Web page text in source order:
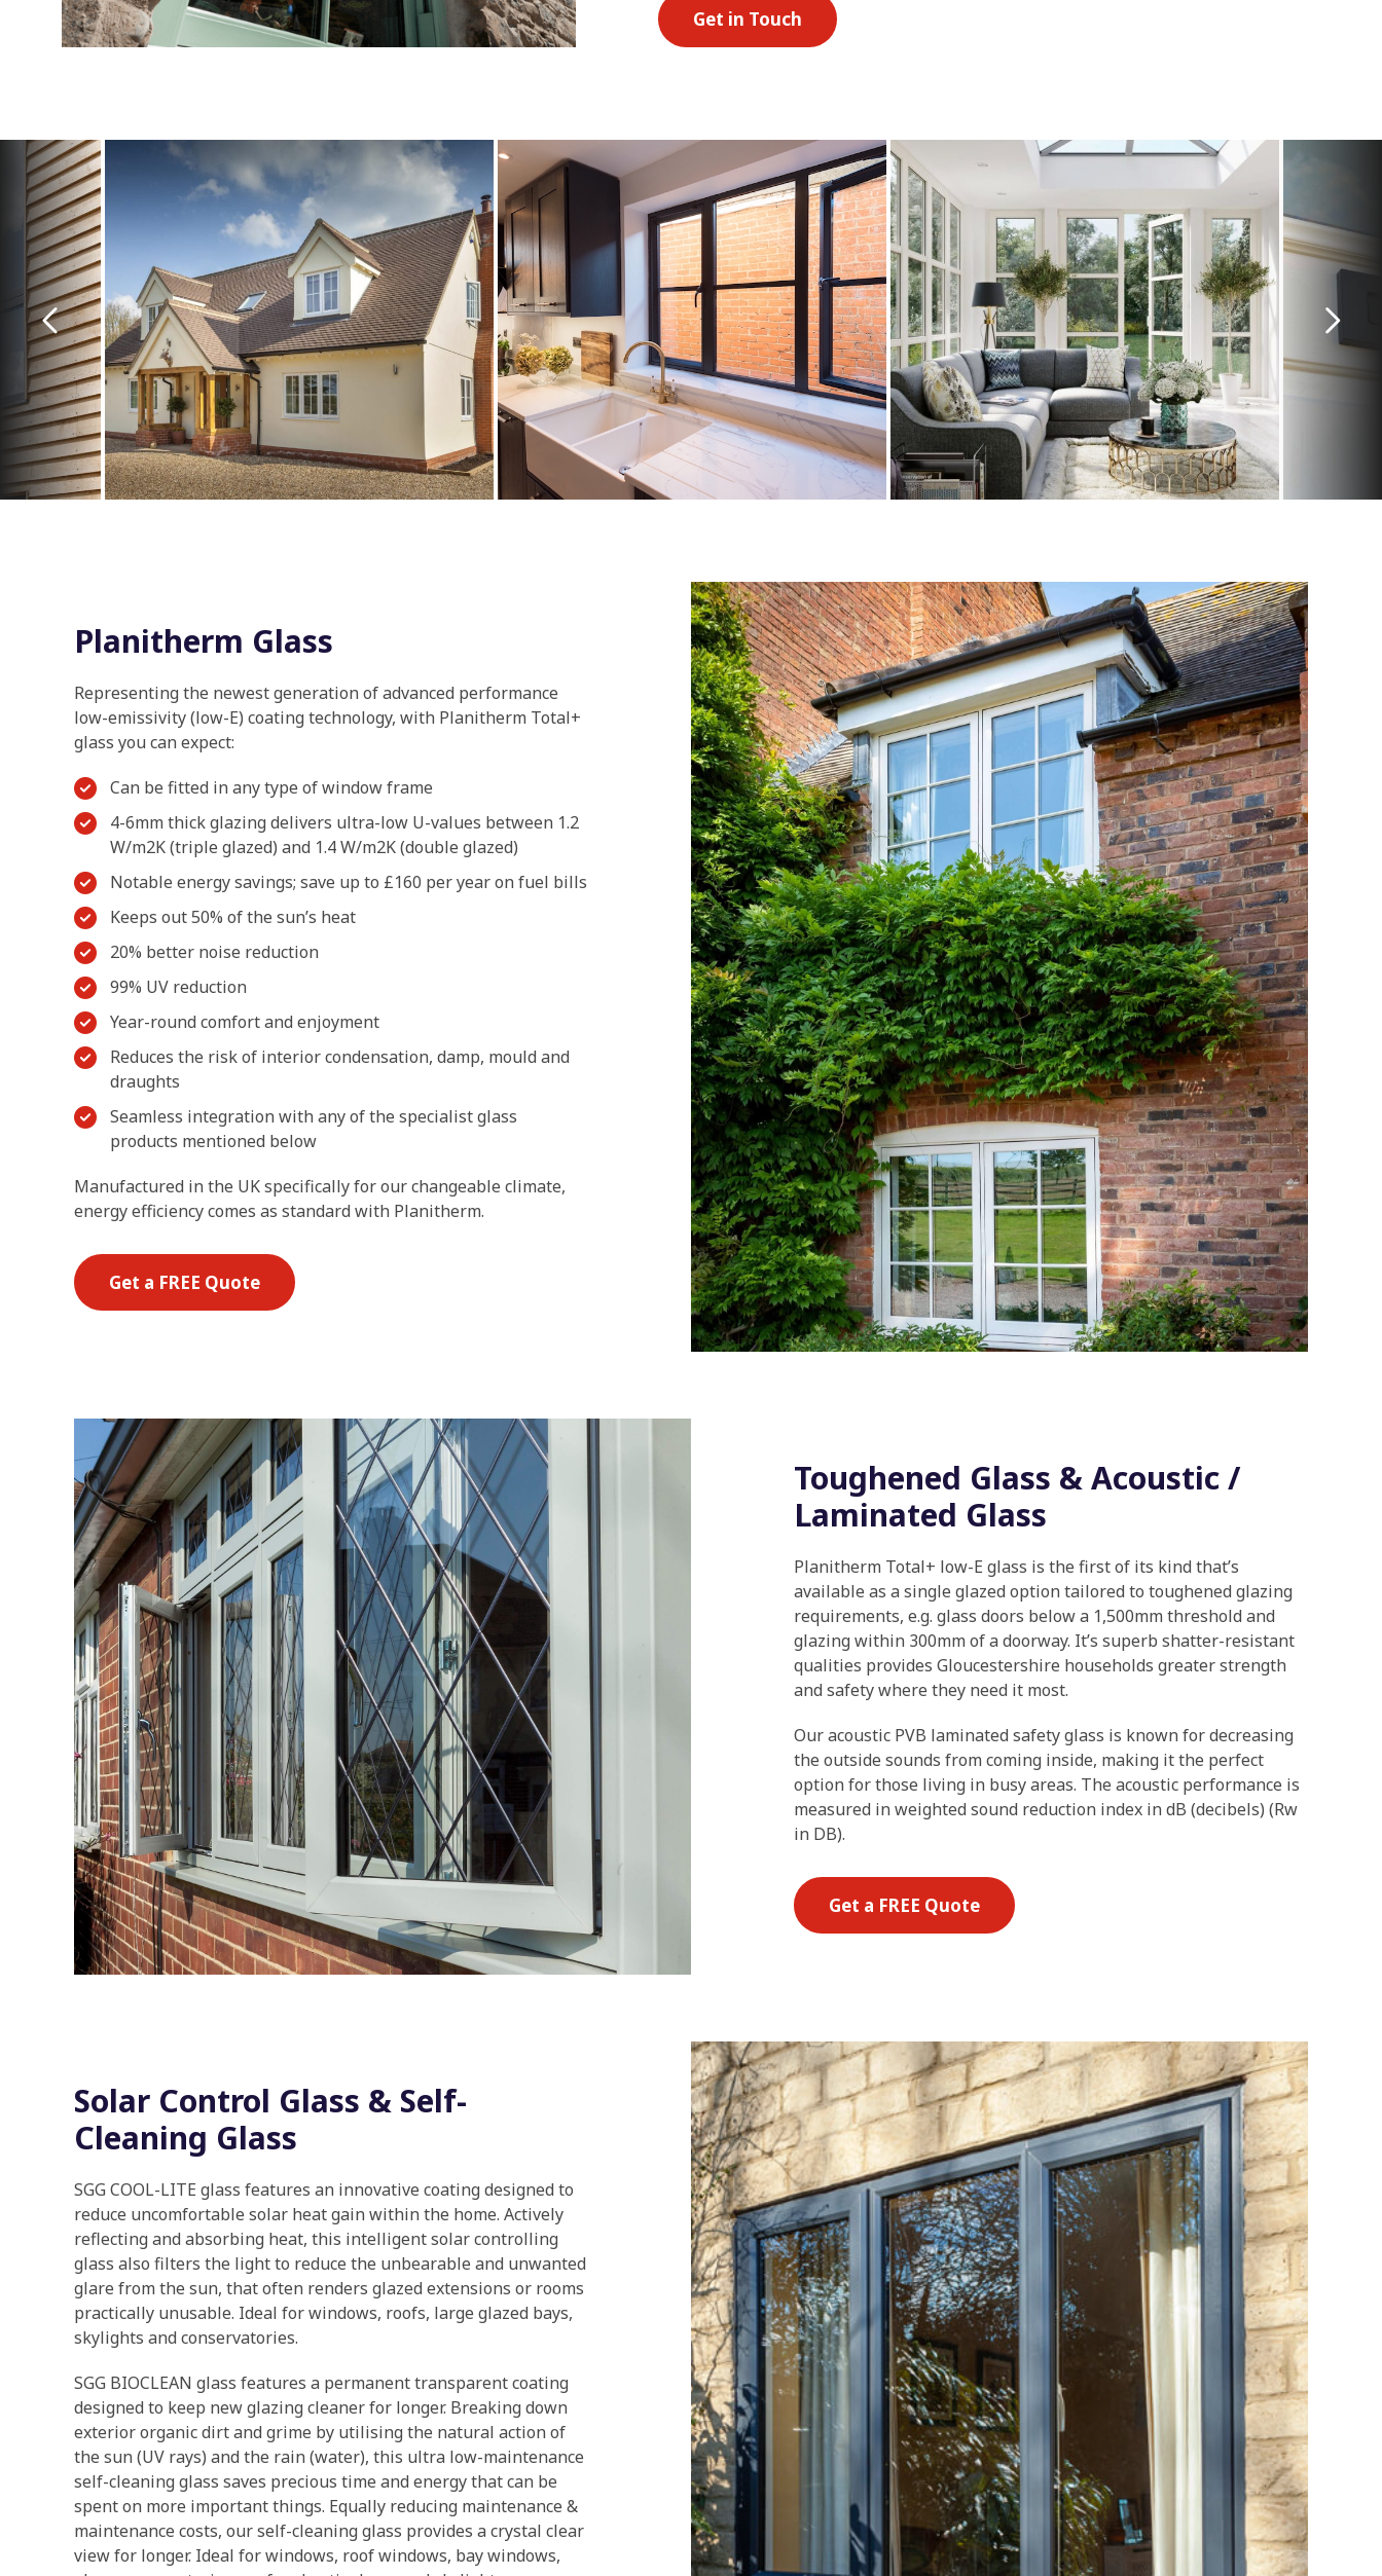
Get in Touch
Planitherm Glass
Representing the newest generation of advanced performance
low-emissivity (low-E) coating technology, with Planitherm Total+
glass you can expect:
Can be fitted in any type of window frame
4-6mm thick glazing delivers ultra-low U-values between 1.2
W/m2K (triple glazed) and 1.4 W/m2K (double glazed)
Notable energy savings; save up to £160 per year on fuel bills
Keeps out 50% of the sun’s heat
20% better noise reduction
99% UV reduction
Year-round comfort and enjoyment
Reduces the risk of interior condensation, damp, mould and
draughts
Seamless integration with any of the specialist glass
products mentioned below
Manufactured in the UK specifically for our changeable climate,
energy efficiency comes as standard with Planitherm.
Get a FREE Quote
Toughened Glass & Acoustic /
Laminated Glass
Planitherm Total+ low-E glass is the first of its kind that’s
available as a single glazed option tailored to toughened glazing
requirements, e.g. glass doors below a 1,500mm threshold and
glazing within 300mm of a doorway. It’s superb shatter-resistant
qualities provides Gloucestershire households greater strength
and safety where they need it most.
Our acoustic PVB laminated safety glass is known for decreasing
the outside sounds from coming inside, making it the perfect
option for those living in busy areas. The acoustic performance is
measured in weighted sound reduction index in dB (decibels) (Rw
in DB).
Get a FREE Quote
Solar Control Glass & Self-
Cleaning Glass
SGG COOL-LITE glass features an innovative coating designed to
reduce uncomfortable solar heat gain within the home. Actively
reflecting and absorbing heat, this intelligent solar controlling
glass also filters the light to reduce the unbearable and unwanted
glare from the sun, that often renders glazed extensions or rooms
practically unusable. Ideal for windows, roofs, large glazed bays,
skylights and conservatories.
SGG BIOCLEAN glass features a permanent transparent coating
designed to keep new glazing cleaner for longer. Breaking down
exterior organic dirt and grime by utilising the natural action of
the sun (UV rays) and the rain (water), this ultra low-maintenance
self-cleaning glass saves precious time and energy that can be
spent on more important things. Equally reducing maintenance &
maintenance costs, our self-cleaning glass provides a crystal clear
view for longer. Ideal for windows, roof windows, bay windows,